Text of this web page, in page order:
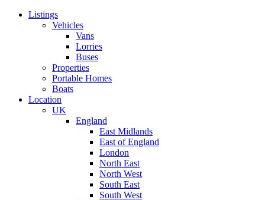
Listings
Vehicles
Vans
Lorries
Buses
Properties
Portable Homes
Boats
Location
UK
England
East Midlands
East of England
London
North East
North West
South East
South West